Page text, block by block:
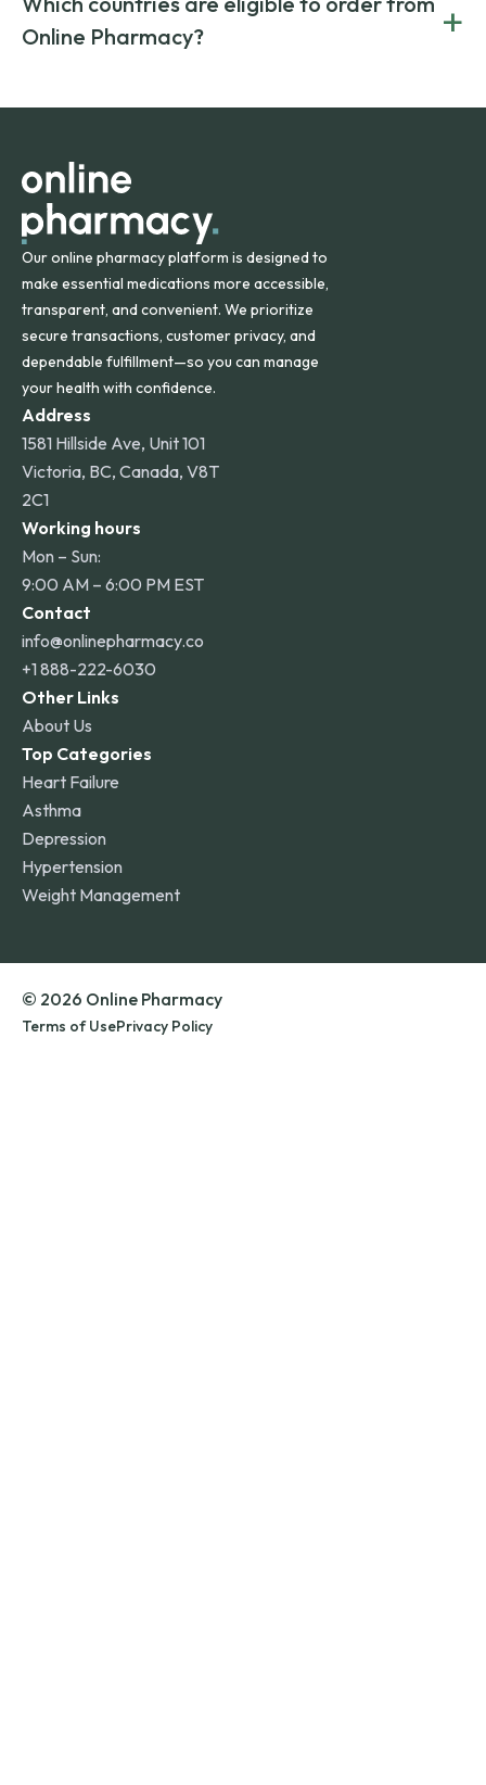
on both brand-name and generic prescriptions without
compromising on safety or quality.
Canada and India. All prescriptions are carefully reviewed
and filled by trusted, accredited pharmacies to ensure
Online Pharmacy?
+
orders within the contiguous U.S., while additional fees may
Our online pharmacy platform is designed to
make essential medications more accessible,
transparent, and convenient. We prioritize
secure transactions, customer privacy, and
dependable fulfillment—so you can manage
your health with confidence.
Address
1581 Hillside Ave, Unit 101
Victoria, BC, Canada, V8T
2C1
Working hours
Mon – Sun:
9:00 AM – 6:00 PM EST
Contact
info@onlinepharmacy.co
+1 888-222-6030
Other Links
About Us
Top Categories
Heart Failure
Asthma
Depression
Hypertension
Weight Management
© 2026 Online Pharmacy
Terms of UsePrivacy Policy